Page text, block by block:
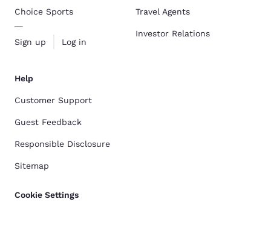
Choice Sports
Sign up Log in
Travel Agents
Investor Relations
Help
Customer Support
Guest Feedback
Responsible Disclosure
Sitemap
Cookie Settings